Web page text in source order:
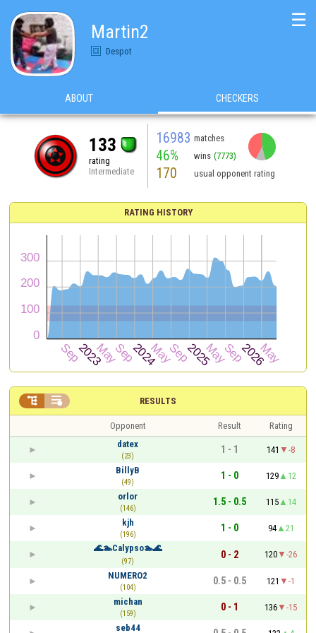
Martin2
Despot
☰
ABOUT CHECKERS
133
rating
Intermediate
16983 matches
46% wins (7773)
170 usual opponent rating
RATING HISTORY
RESULTS
 
Opponent Result
Rating
datex
(23)
1 - 1 141
-8
BillyB
(49)
1 - 0 129
12
orlor
(146)
1.5 - 0.5 115
14
kjh
(196)
1 - 0 94
21
🌊🏊Calypso🏊🌊
(97)
0 - 2 120
-26
NUMERO2
(104)
0.5 - 0.5 121
-1
michan
(159)
0 - 1 136
-15
seb44